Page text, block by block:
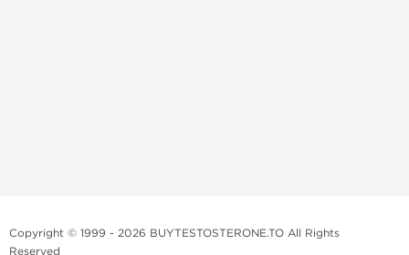
Copyright © 1999 - 2026 BUYTESTOSTERONE.TO All Rights
Reserved